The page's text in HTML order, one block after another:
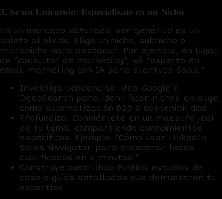
3. Se un Unicornio: Especializate en un Nicho
En un mercado saturado, ser genérico es un
boleto al olvido. Elige un nicho, subnicho o
micronicho para destacar. Por ejemplo, en lugar
de “consultor de marketing”, sé “experto en
email marketing con IA para startups SaaS.”
Investiga tendencias: Usa Google’s
DeepSearch para identificar nichos en auge,
como automatización B2B o sostenibilidad.
Profundiza: Conviértete en un maestro jedi
de tu tema, compartiendo conocimientos
específicos. Ejemplo: “Cómo usar LinkedIn
Sales Navigator para encontrar leads
cualificados en 5 minutos.”
Construye autoridad: Publica estudios de
caso o guías detalladas que demuestren tu
expertise.